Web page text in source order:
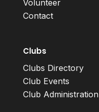
Volunteer
Contact
Clubs
Clubs Directory
Club Events
Club Administration